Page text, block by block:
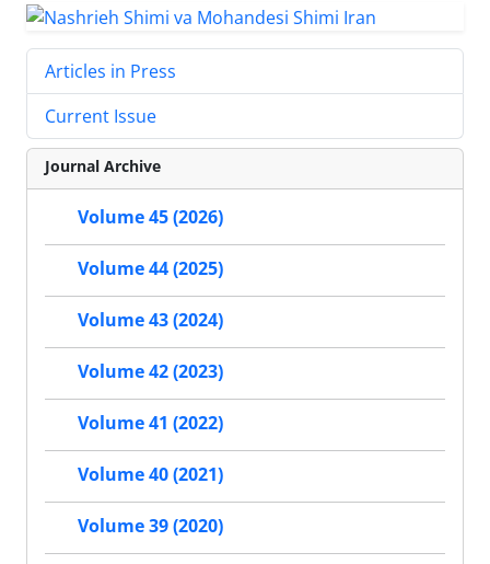
Articles in Press
Current Issue
Journal Archive
Volume 45 (2026)
Volume 44 (2025)
Volume 43 (2024)
Volume 42 (2023)
Volume 41 (2022)
Volume 40 (2021)
Volume 39 (2020)